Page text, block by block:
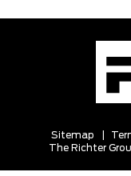
Sitemap
The Richter